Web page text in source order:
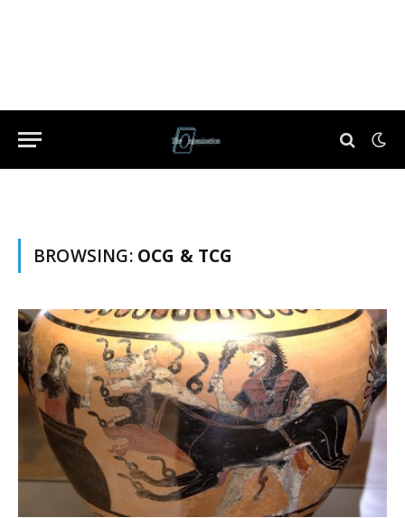
BROWSING: OCG & TCG